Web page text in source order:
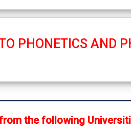
PHONETICS AND
the following